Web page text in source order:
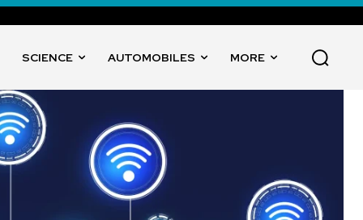
SCIENCE AUTOMOBILES MORE